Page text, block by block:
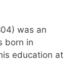
was an
born in
education at